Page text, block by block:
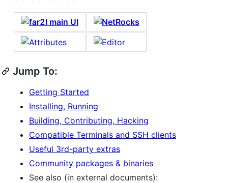
Jump To:
Getting Started
Installing, Running
Building, Contributing, Hacking
Compatible Terminals and SSH clients
Useful 3rd-party extras
Community packages & binaries
See also (in external documents):